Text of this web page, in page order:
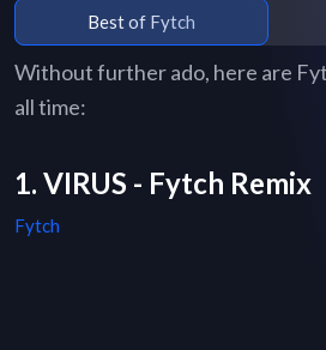
Best of Fytch
Without further ado, here are
all time:
1. VIRUS - Fytch Remix
Fytch